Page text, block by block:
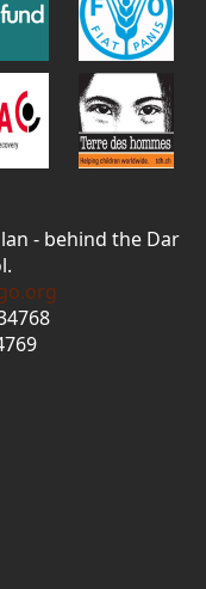
- behind the Dar